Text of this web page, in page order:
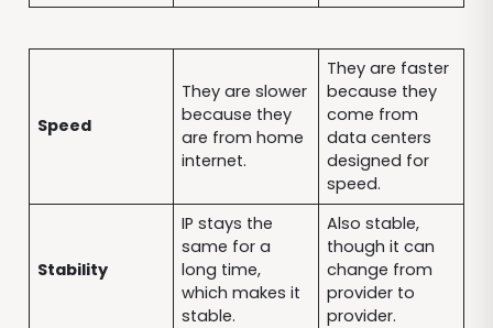
Speed
They are slower
because they
are from home
internet.
They are faster
because they
come from
data centers
designed for
speed.
Stability
IP stays the
same for a
long time,
which makes it
stable.
Also stable,
though it can
change from
provider to
provider.